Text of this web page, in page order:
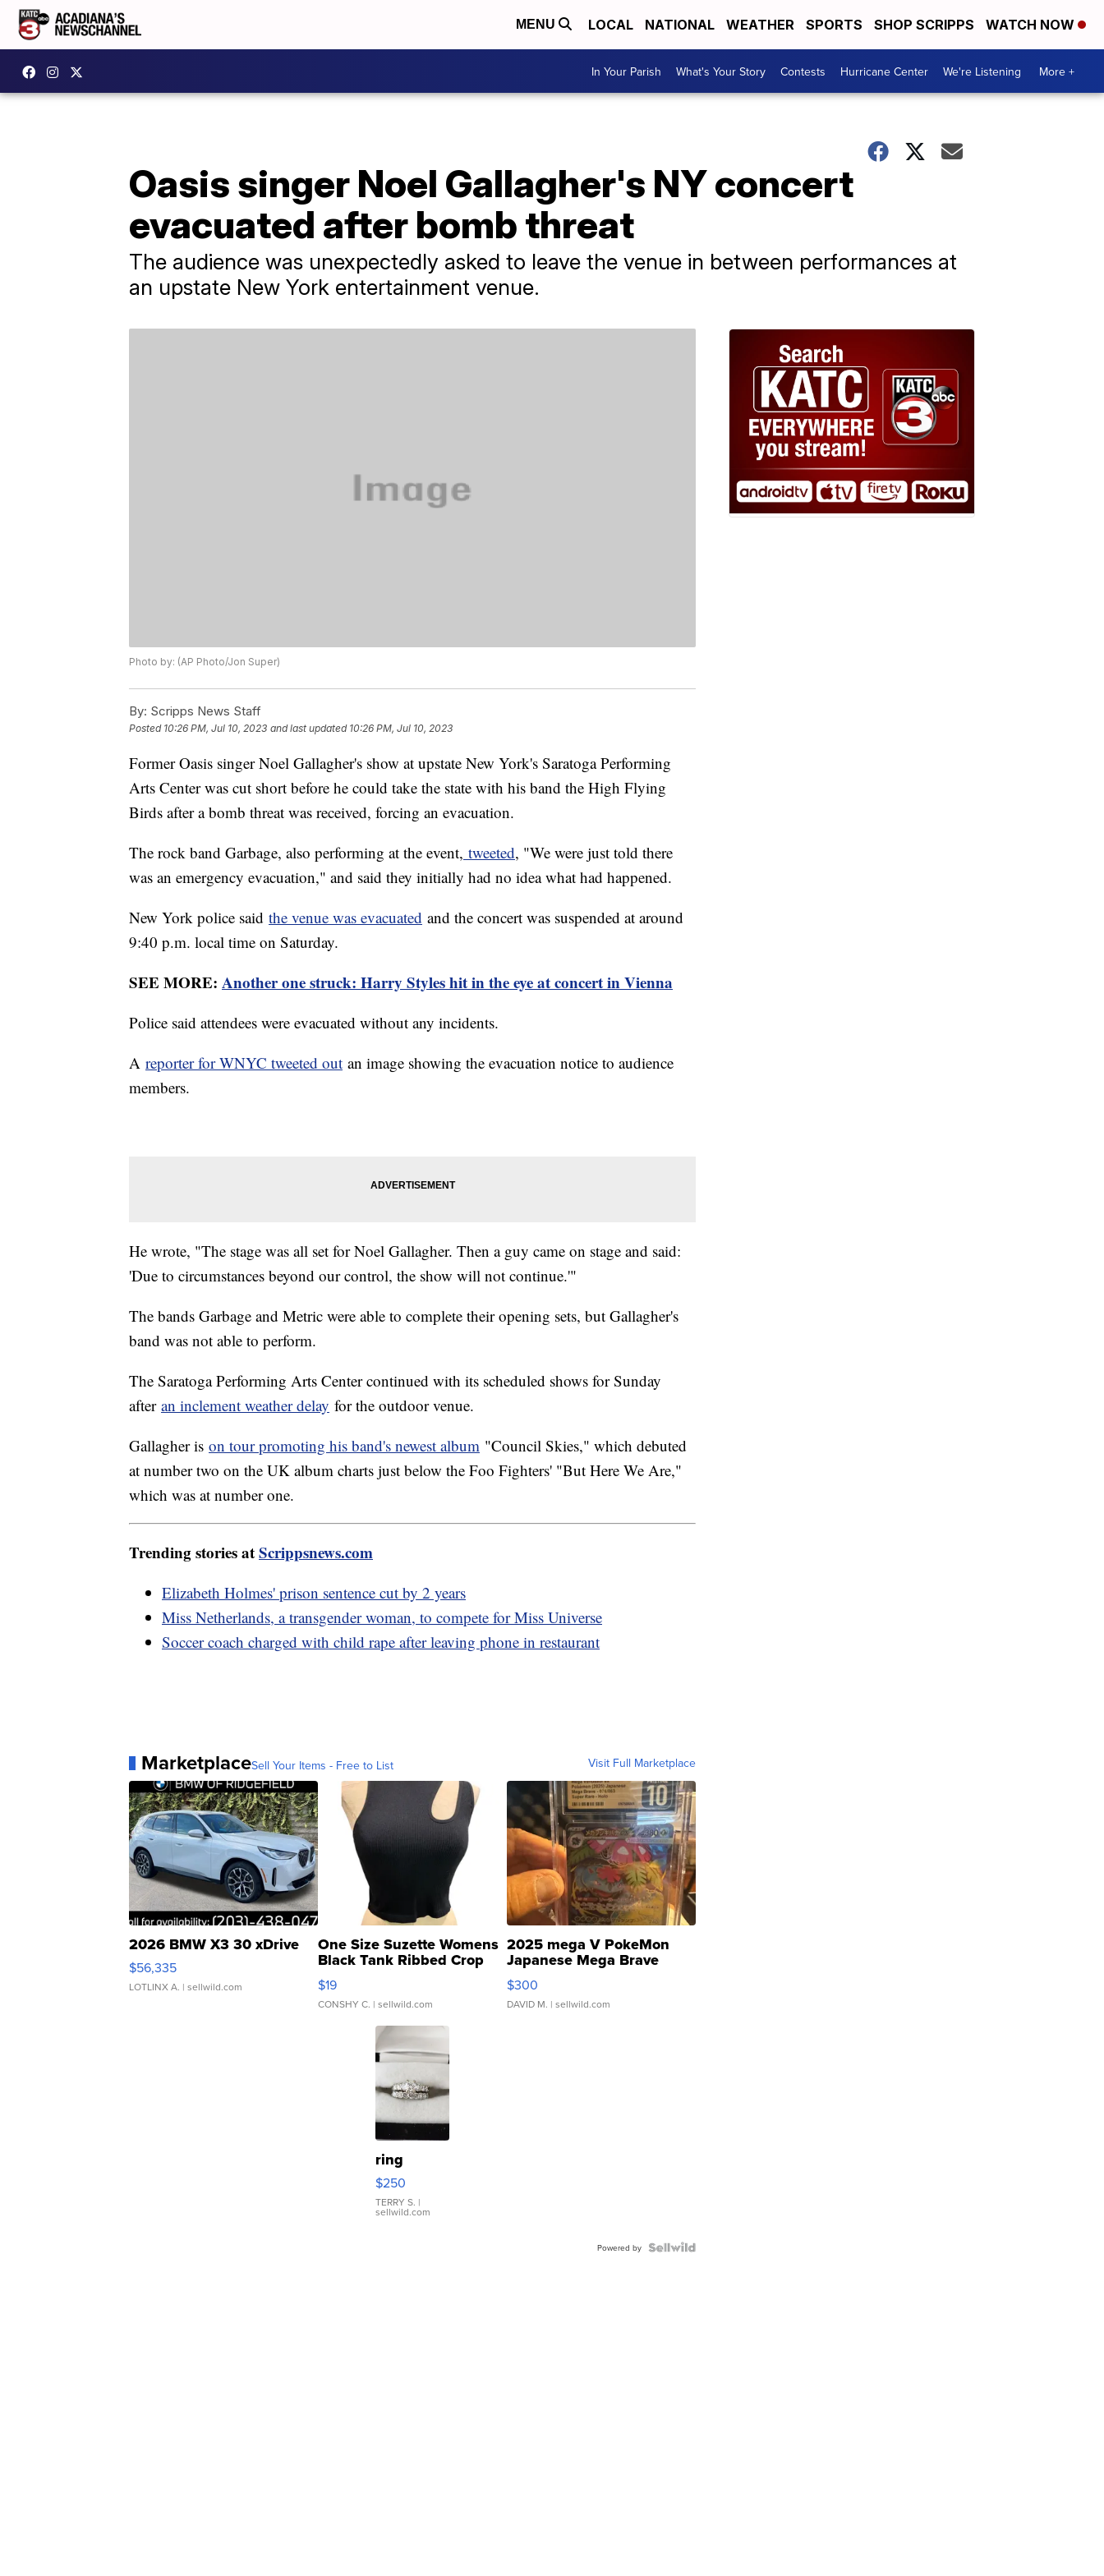
MENU LOCAL NATIONAL WEATHER SPORTS SHOP SCRIPPS WATCH NOW
In Your Parish What's Your Story Contests Hurricane Center We're Listening More +
Oasis singer Noel Gallagher's NY concert
evacuated after bomb threat
The audience was unexpectedly asked to leave the venue in between performances at
an upstate New York entertainment venue.
Photo by: (AP Photo/Jon Super)
By: Scripps News Staff
Posted 10:26 PM, Jul 10, 2023 and last updated 10:26 PM, Jul 10, 2023
Former Oasis singer Noel Gallagher's show at upstate New York's Saratoga Performing
Arts Center was cut short before he could take the state with his band the High Flying
Birds after a bomb threat was received, forcing an evacuation.
The rock band Garbage, also performing at the event, tweeted, "We were just told there
was an emergency evacuation," and said they initially had no idea what had happened.
New York police said the venue was evacuated and the concert was suspended at around
9:40 p.m. local time on Saturday.
SEE MORE: Another one struck: Harry Styles hit in the eye at concert in Vienna
Police said attendees were evacuated without any incidents.
A reporter for WNYC tweeted out an image showing the evacuation notice to audience
members.
He wrote, "The stage was all set for Noel Gallagher. Then a guy came on stage and said:
'Due to circumstances beyond our control, the show will not continue.'"
The bands Garbage and Metric were able to complete their opening sets, but Gallagher's
band was not able to perform.
The Saratoga Performing Arts Center continued with its scheduled shows for Sunday
after an inclement weather delay for the outdoor venue.
Gallagher is on tour promoting his band's newest album "Council Skies," which debuted
at number two on the UK album charts just below the Foo Fighters' "But Here We Are,"
which was at number one.
Trending stories atScrippsnews.com
Elizabeth Holmes' prison sentence cut by 2 years
Miss Netherlands, a transgender woman, to compete for Miss Universe
Soccer coach charged with child rape after leaving phone in restaurant
MarketplaceSell Your Items - Free to List Visit Full Marketplace
2026 BMW X3 30 xDrive
$56,335
LOTLINX A. | sellwild.com
One Size Suzette Womens
Black Tank Ribbed Crop
Asymmetrical ...
$19
CONSHY C. | sellwild.com
2025 mega V PokeMon
Japanese Mega Brave
076/063 Super Rare H...
$300
DAVID M. | sellwild.com
ring
$250
TERRY S. |
sellwild.com
Powered by